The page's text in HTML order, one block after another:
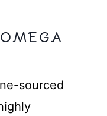
sourced